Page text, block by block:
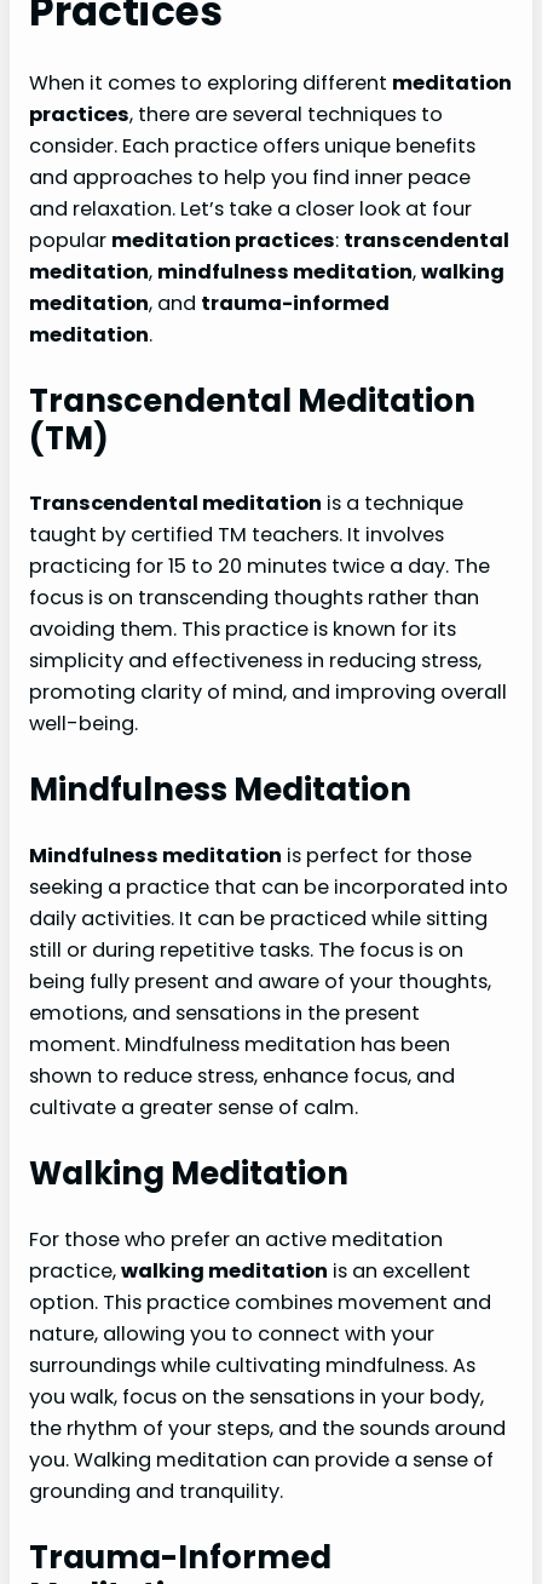
Practices
When it comes to exploring different meditation
practices, there are several techniques to
consider. Each practice offers unique benefits
and approaches to help you find inner peace
and relaxation. Let’s take a closer look at four
popular meditation practices: transcendental
meditation, mindfulness meditation,walking
meditation, and trauma-informed
meditation.
Transcendental Meditation
(TM)
Transcendental meditation is a technique
taught by certified TM teachers. It involves
practicing for 15 to 20 minutes twice a day. The
focus is on transcending thoughts rather than
avoiding them. This practice is known for its
simplicity and effectiveness in reducing stress,
promoting clarity of mind, and improving overall
well-being.
Mindfulness Meditation
Mindfulness meditation is perfect for those
seeking a practice that can be incorporated into
daily activities. It can be practiced while sitting
still or during repetitive tasks. The focus is on
being fully present and aware of your thoughts,
emotions, and sensations in the present
moment. Mindfulness meditation has been
shown to reduce stress, enhance focus, and
cultivate a greater sense of calm.
Walking Meditation
For those who prefer an active meditation
practice,walking meditation is an excellent
option. This practice combines movement and
nature, allowing you to connect with your
surroundings while cultivating mindfulness. As
you walk, focus on the sensations in your body,
the rhythm of your steps, and the sounds around
you. Walking meditation can provide a sense of
grounding and tranquility.
Trauma-Informed